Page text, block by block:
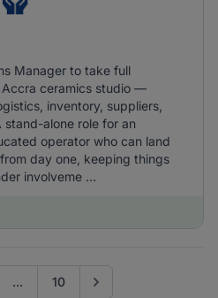
Manager to take full
ceramics studio —
inventory, suppliers,
alone role for an
operator who can land
day one, keeping things
involveme ...
... 10 Go to next page